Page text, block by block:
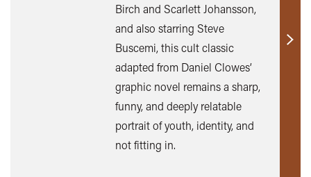
Birch and Scarlett Johansson,
and also starring Steve
Buscemi, this cult classic
adapted from Daniel Clowes’
graphic novel remains a sharp,
funny, and deeply relatable
portrait of youth, identity, and
not fitting in.
Find